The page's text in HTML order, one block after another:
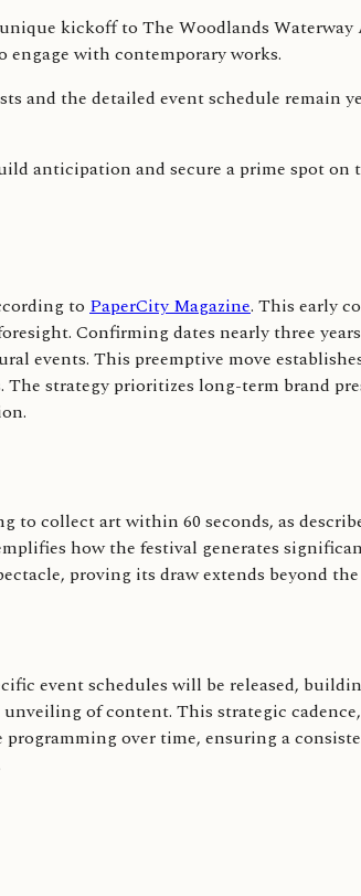
kickoff to The Woodlands
with contemporary works.
and the detailed event schedule remain
anticipation and secure a prime spot
to PaperCity Magazine. This early
Confirming dates nearly three
events. This preemptive move
strategy prioritizes long-term brand
collect art within 60 seconds, as
how the festival generates
proving its draw extends beyond
event schedules will be released,
of content. This strategic
over time, ensuring a